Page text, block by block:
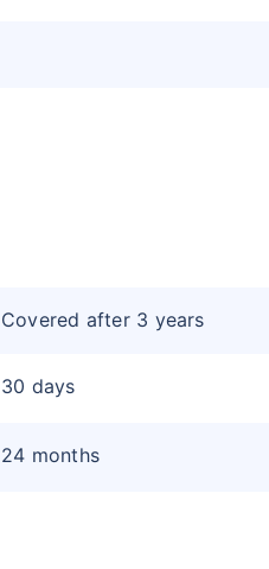
Covered after 3 years
30 days
24 months